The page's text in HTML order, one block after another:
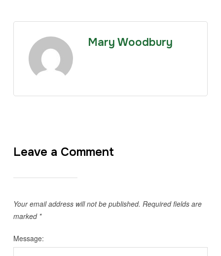
Mary Woodbury
Leave a Comment
Your email address will not be published. Required fields are
marked *
Message: